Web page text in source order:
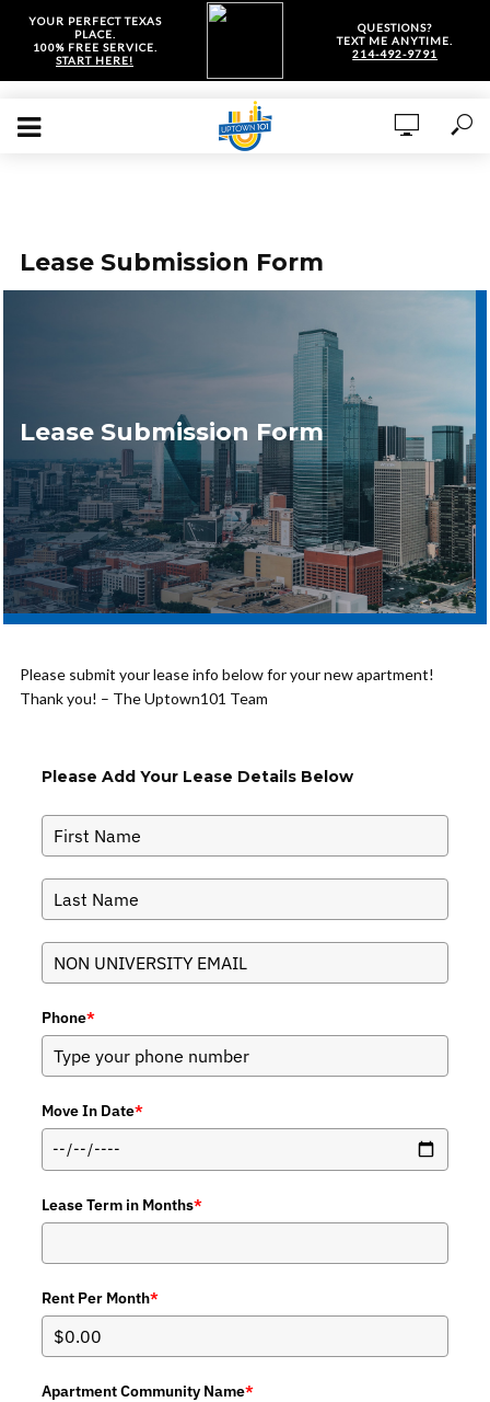
YOUR PERFECT TEXAS
PLACE.
100% FREE SERVICE.
START HERE!
QUESTIONS?
TEXT ME ANYTIME.
214-492-9791
Lease Submission Form
Lease Submission Form
Please submit your lease info below for your new apartment!
Thank you! – The Uptown101 Team
Please Add Your Lease Details Below
Phone*
Move In Date*
Lease Term in Months*
Rent Per Month*
Apartment Community Name*